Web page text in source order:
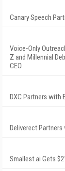
Canary Speech
Voice-Only
Z and Millennial
CEO
DXC Partners with
Deliverect
Smallest.ai Gets